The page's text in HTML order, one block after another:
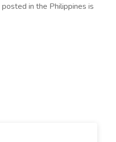
in the Philippines is